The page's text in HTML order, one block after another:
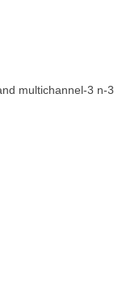
multichannel-3 n-3